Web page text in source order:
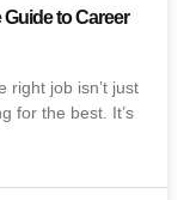
to Career
right job isn’t just
for the best. It’s